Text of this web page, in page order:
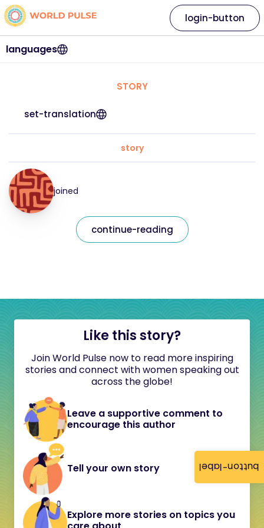
button-label
languages
login-button
STORY
set-translation
story
joined
continue-reading
Like this story?
Join World Pulse now to read more inspiring
stories and connect with women speaking out
across the globe!
Leave a supportive comment to
encourage this author
Tell your own story
Explore more stories on topics you